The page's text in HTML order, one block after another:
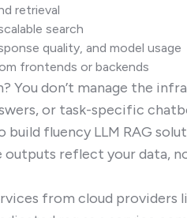
retrieval
search
quality, and model usage
frontends or backends
don’t manage the
or task-specific
build fluency LLM RAG
outputs reflect your data,
from cloud providers